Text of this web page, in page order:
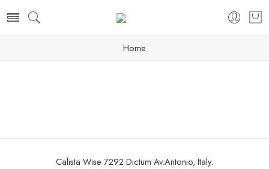
Home
Calista Wise 7292 Dictum Av.Antonio, Italy.